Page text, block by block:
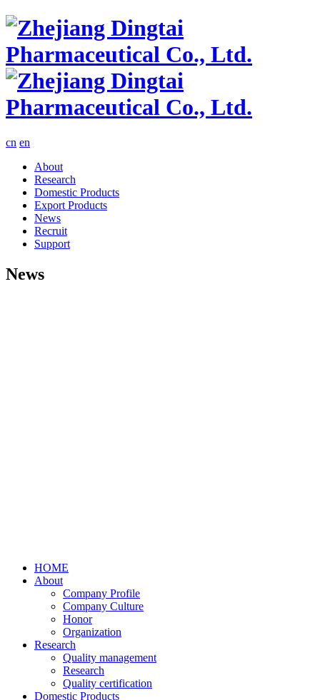
cn en
About
Research
Domestic Products
Export Products
News
Recruit
Support
News
HOME
About
Company Profile
Company Culture
Honor
Organization
Research
Quality management
Research
Quality certification
Domestic Products